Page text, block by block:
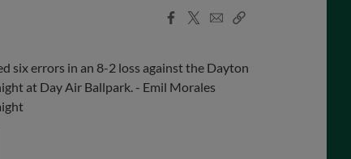
Facebook
X
EmailCopy
six errors in an 8-2 loss against the Dayton
at Day Air Ballpark. - Emil Morales